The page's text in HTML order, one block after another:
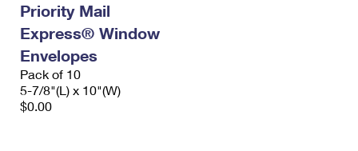
Priority Mail
Express® Window
Envelopes
Pack of 10
5-7/8"(L) x 10"(W)
$0.00